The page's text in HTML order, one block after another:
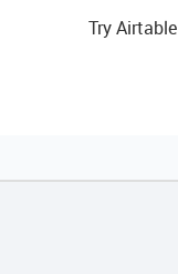
Try